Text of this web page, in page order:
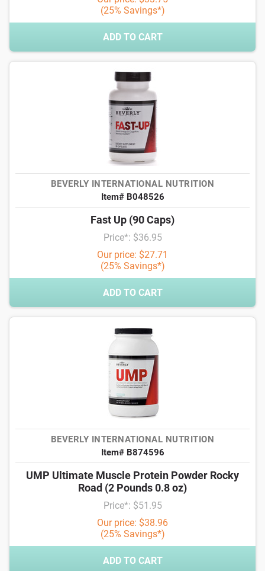
(25% Savings*)
ADD TO CART
BEVERLY INTERNATIONAL NUTRITION
Item# B048526
Fast Up (90 Caps)
Price*: $36.95
Our price: $27.71
(25% Savings*)
ADD TO CART
BEVERLY INTERNATIONAL NUTRITION
Item# B874596
UMP Ultimate Muscle Protein Powder Rocky
Road (2 Pounds 0.8 oz)
Price*: $51.95
Our price: $38.96
(25% Savings*)
ADD TO CART